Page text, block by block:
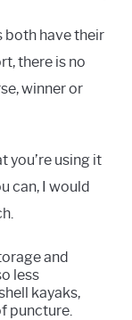
both have their
there is no
winner or
you’re using it
can, I would
and
less
kayaks,
puncture.